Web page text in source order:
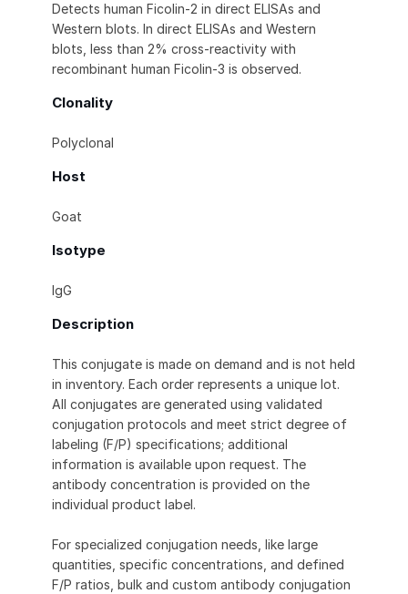
Detects human Ficolin-2 in direct ELISAs and
Western blots. In direct ELISAs and Western
blots, less than 2% cross-reactivity with
recombinant human Ficolin-3 is observed.
Clonality
Polyclonal
Host
Goat
Isotype
IgG
Description
This conjugate is made on demand and is not held
in inventory. Each order represents a unique lot.
All conjugates are generated using validated
conjugation protocols and meet strict degree of
labeling (F/P) specifications; additional
information is available upon request. The
antibody concentration is provided on the
individual product label.
For specialized conjugation needs, like large
quantities, specific concentrations, and defined
F/P ratios, bulk and custom antibody conjugation